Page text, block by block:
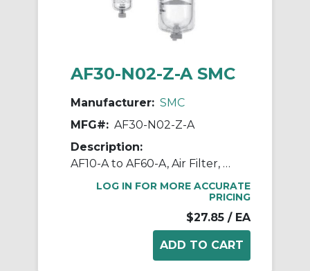
AF30-N02-Z-A SMC
Manufacturer: SMC
MFG#: AF30-N02-Z-A
Description:
AF10-A to AF60-A, Air Filter, Metric, North American & European
LOG IN FOR MORE ACCURATE
PRICING
$27.85 / EA